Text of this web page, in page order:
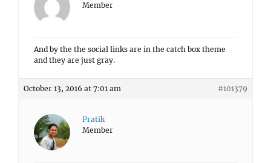
Member
And by the the social links are in the catch box theme
and they are just gray.
October 13, 2016 at 7:01 am #101379
Pratik
Member